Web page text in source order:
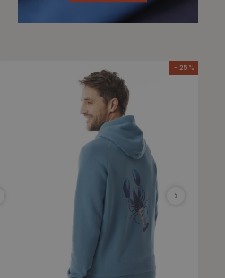
- 25 %